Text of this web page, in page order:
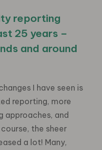
reporting
25 years –
and around
I have seen is
reporting, more
approaches, and
the sheer
a lot! Many,